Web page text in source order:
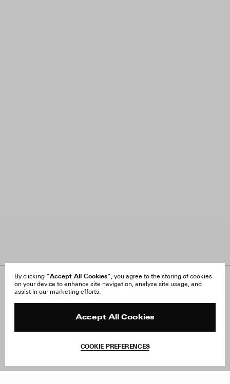
By clicking “Accept All Cookies”, you agree to the storing of cookies
on your device to enhance site navigation, analyze site usage, and
assist in our marketing efforts.
Accept All Cookies
COOKIE PREFERENCES
About Us
FAQ
Site Reviews
Withdraw Order
Facebook